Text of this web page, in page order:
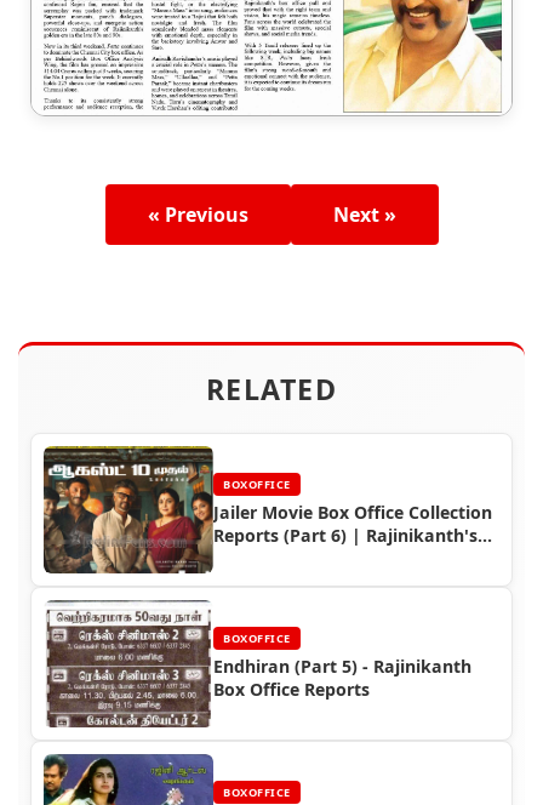
« Previous Next »
RELATED
BOXOFFICE
Jailer Movie Box Office Collection
Reports (Part 6) | Rajinikanth's
BOXOFFICE
Endhiran (Part 5) - Rajinikanth
Box Office Reports
BOXOFFICE